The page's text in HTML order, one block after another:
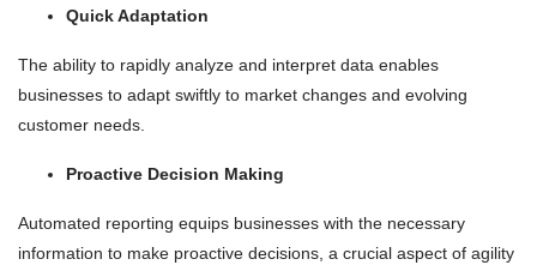
Quick Adaptation
The ability to rapidly analyze and interpret data enables
businesses to adapt swiftly to market changes and evolving
customer needs.
Proactive Decision Making
Automated reporting equips businesses with the necessary
information to make proactive decisions, a crucial aspect of agility